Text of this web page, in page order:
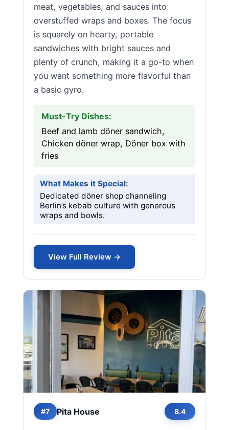
meat, vegetables, and sauces into
overstuffed wraps and boxes. The focus
is squarely on hearty, portable
sandwiches with bright sauces and
plenty of crunch, making it a go-to when
you want something more flavorful than
a basic gyro.
Must-Try Dishes:
Beef and lamb döner sandwich,
Chicken döner wrap, Döner box with
fries
What Makes it Special:
Dedicated döner shop channeling
Berlin’s kebab culture with generous
wraps and bowls.
View Full Review →
#7 Pita House 8.4